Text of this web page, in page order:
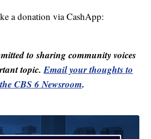
a donation via CashApp:
to sharing community voices
topic.Email your thoughts to
the CBS 6 Newsroom.